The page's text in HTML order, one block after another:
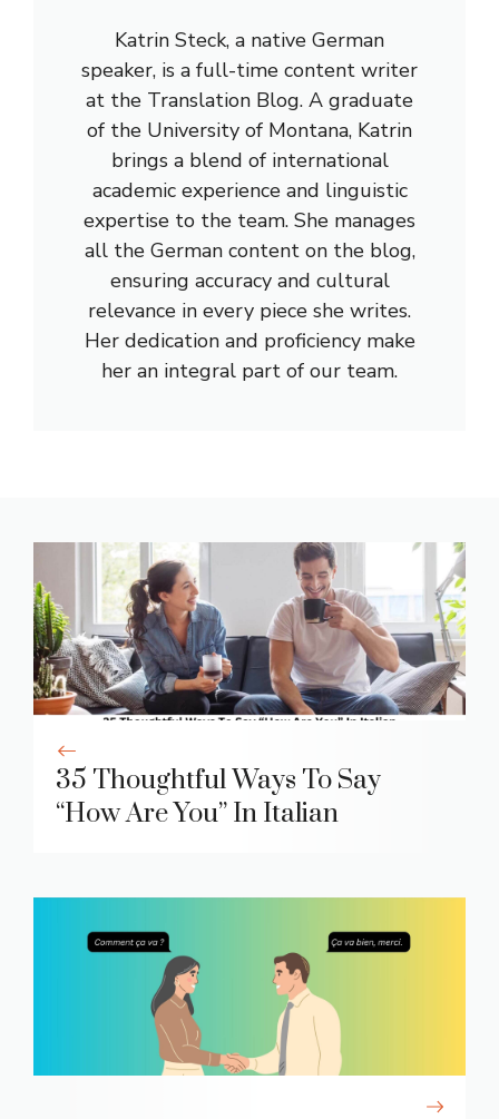
Katrin Steck, a native German
speaker, is a full-time content writer
at the Translation Blog. A graduate
of the University of Montana, Katrin
brings a blend of international
academic experience and linguistic
expertise to the team. She manages
all the German content on the blog,
ensuring accuracy and cultural
relevance in every piece she writes.
Her dedication and proficiency make
her an integral part of our team.
35 Thoughtful Ways To Say
“How Are You” In Italian